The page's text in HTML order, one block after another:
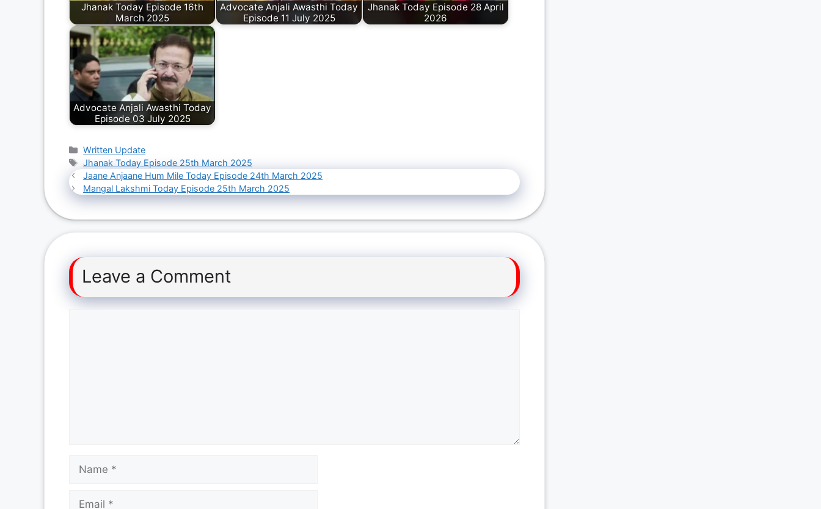
Jhanak Today Episode 16th
March 2025
Advocate Anjali Awasthi Today
Episode 11 July 2025
Jhanak Today Episode 28 April
2026
Advocate Anjali Awasthi Today
Episode 03 July 2025
Categories
Written Update
Tags
Jhanak Today Episode 25th March 2025
Jaane Anjaane Hum Mile Today Episode 24th March 2025
Mangal Lakshmi Today Episode 25th March 2025
Leave a Comment
Name
Email